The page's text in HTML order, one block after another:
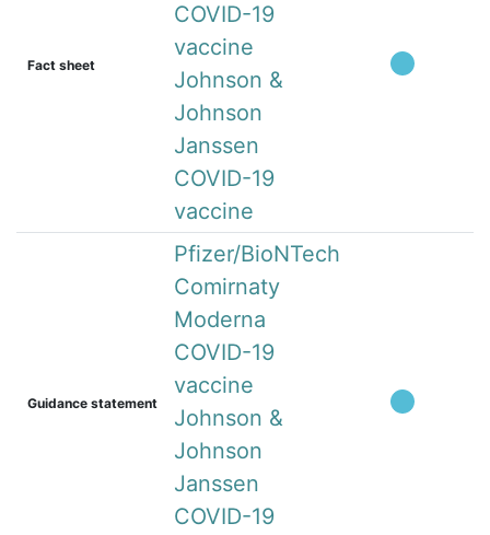
Fact sheet
COVID-19
vaccine
Johnson &
Johnson
Janssen
COVID-19
vaccine
Guidance statement
Pfizer/BioNTech
Comirnaty
Moderna
COVID-19
vaccine
Johnson &
Johnson
Janssen
COVID-19